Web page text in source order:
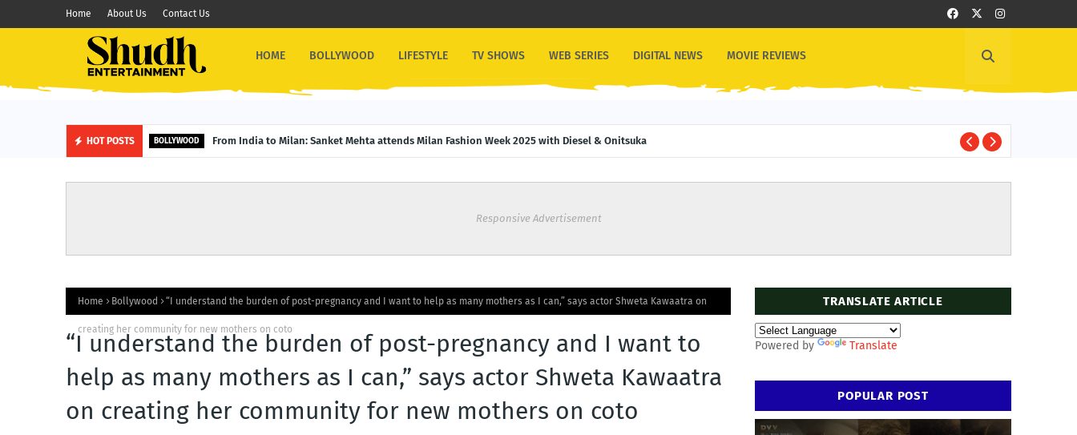
Home About Us Contact Us
HOME BOLLYWOOD LIFESTYLE TV SHOWS WEB SERIES DIGITAL NEWS MOVIE REVIEWS
HOT POSTS BOLLYWOOD From India to Milan: Sanket Mehta attends Milan Fashion Week 2025 with Diesel & Onitsuka
Responsive Advertisement
Home Bollywood “I understand the burden of post-pregnancy and I want to help as many mothers as I can,” says actor Shweta Kawaatra on
creating her community for new mothers on coto
“I understand the burden of post-pregnancy and I want to
help as many mothers as I can,” says actor Shweta Kawaatra
on creating her community for new mothers on coto
TRANSLATE ARTICLE
Powered by Translate
POPULAR POST